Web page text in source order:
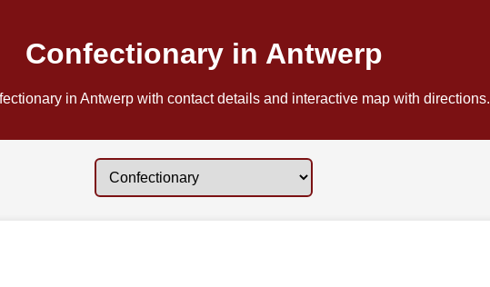
Confectionary in Antwerp
in Antwerp with contact details and interactive map with directions.